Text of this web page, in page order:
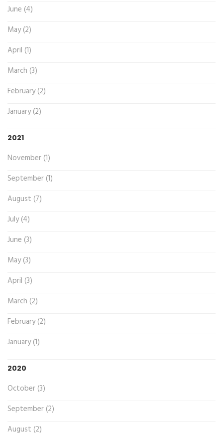
June (4)
May (2)
April (1)
March (3)
February (2)
January (2)
2021
November (1)
September (1)
August (7)
July (4)
June (3)
May (3)
April (3)
March (2)
February (2)
January (1)
2020
October (3)
September (2)
August (2)